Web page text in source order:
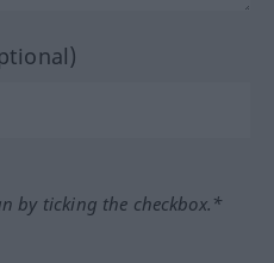
by ticking the checkbox.*